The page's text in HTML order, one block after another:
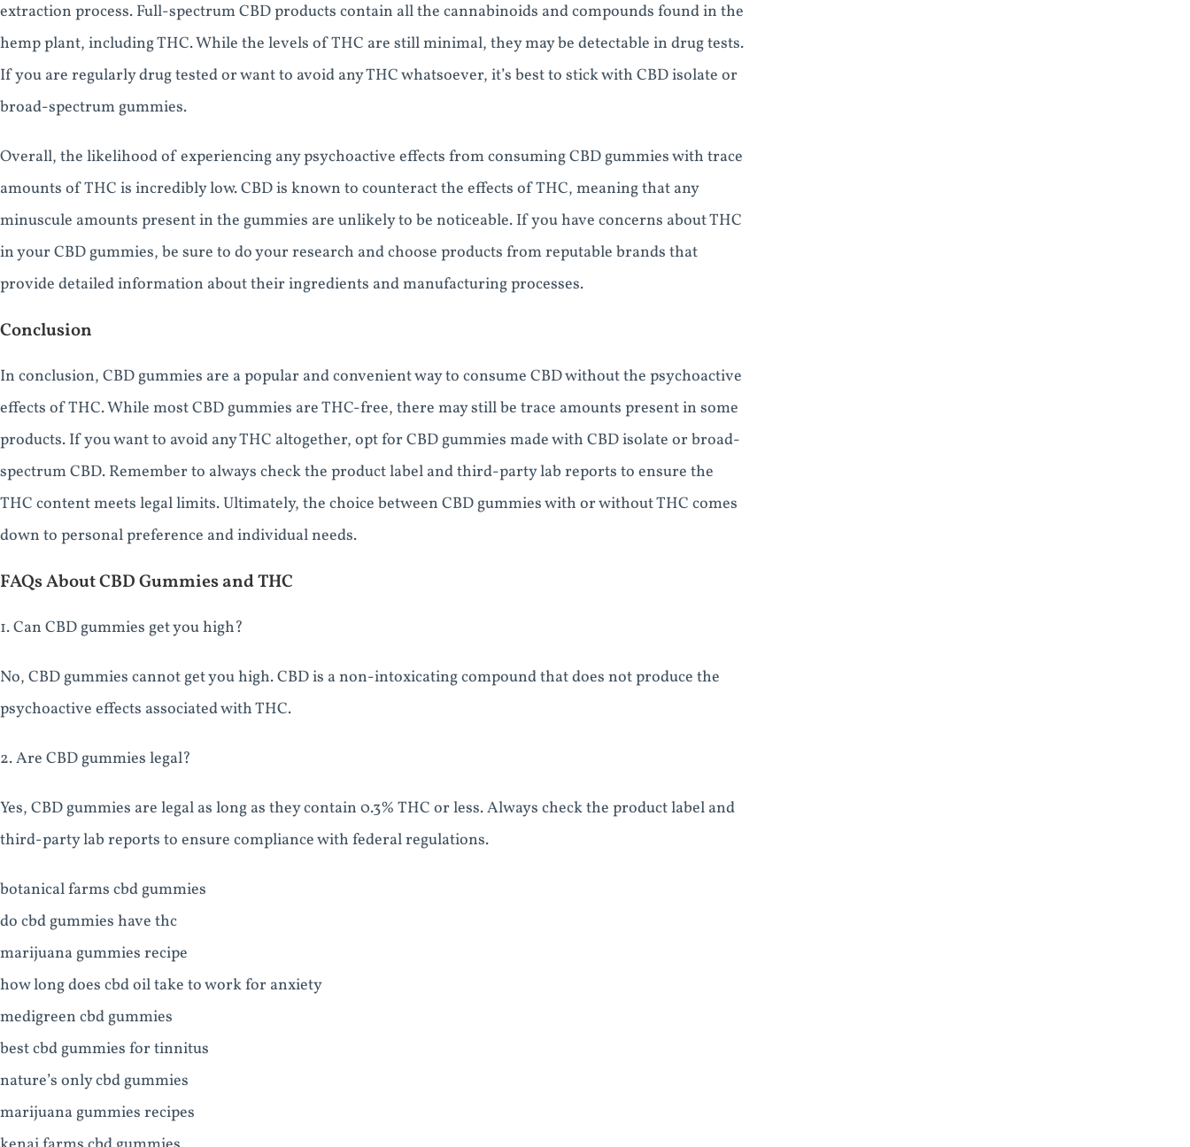
extraction process. Full-spectrum CBD products contain all the cannabinoids and compounds found in the
hemp plant, including THC. While the levels of THC are still minimal, they may be detectable in drug tests.
If you are regularly drug tested or want to avoid any THC whatsoever, it’s best to stick with CBD isolate or
broad-spectrum gummies.
Overall, the likelihood of experiencing any psychoactive effects from consuming CBD gummies with trace
amounts of THC is incredibly low. CBD is known to counteract the effects of THC, meaning that any
minuscule amounts present in the gummies are unlikely to be noticeable. If you have concerns about THC
in your CBD gummies, be sure to do your research and choose products from reputable brands that
provide detailed information about their ingredients and manufacturing processes.
Conclusion
In conclusion, CBD gummies are a popular and convenient way to consume CBD without the psychoactive
effects of THC. While most CBD gummies are THC-free, there may still be trace amounts present in some
products. If you want to avoid any THC altogether, opt for CBD gummies made with CBD isolate or broad-
spectrum CBD. Remember to always check the product label and third-party lab reports to ensure the
THC content meets legal limits. Ultimately, the choice between CBD gummies with or without THC comes
down to personal preference and individual needs.
FAQs About CBD Gummies and THC
1. Can CBD gummies get you high?
No, CBD gummies cannot get you high. CBD is a non-intoxicating compound that does not produce the
psychoactive effects associated with THC.
2. Are CBD gummies legal?
Yes, CBD gummies are legal as long as they contain 0.3% THC or less. Always check the product label and
third-party lab reports to ensure compliance with federal regulations.
botanical farms cbd gummies
do cbd gummies have thc
marijuana gummies recipe
how long does cbd oil take to work for anxiety
medigreen cbd gummies
best cbd gummies for tinnitus
nature’s only cbd gummies
marijuana gummies recipes